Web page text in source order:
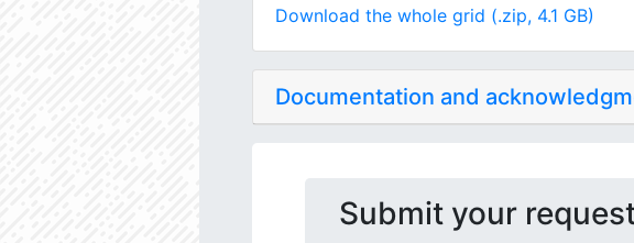
Download the whole grid (.zip, 4.1 GB)
Documentation and
Submit your